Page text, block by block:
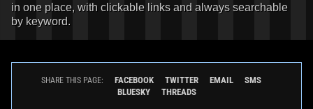
in one place, with clickable links and always searchable
by keyword.
SHARE THIS PAGE: FACEBOOK TWITTER EMAIL
SMS
BLUESKY
THREADS